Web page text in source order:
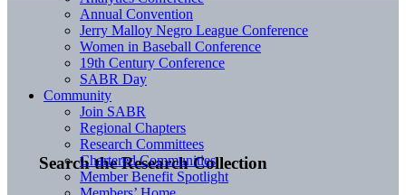
Search the Research Collection
Annual Convention
Jerry Malloy Negro League Conference
Women in Baseball Conference
19th Century Conference
SABR Day
Community
Join SABR
Regional Chapters
Research Committees
Chartered Communities
Member Benefit Spotlight